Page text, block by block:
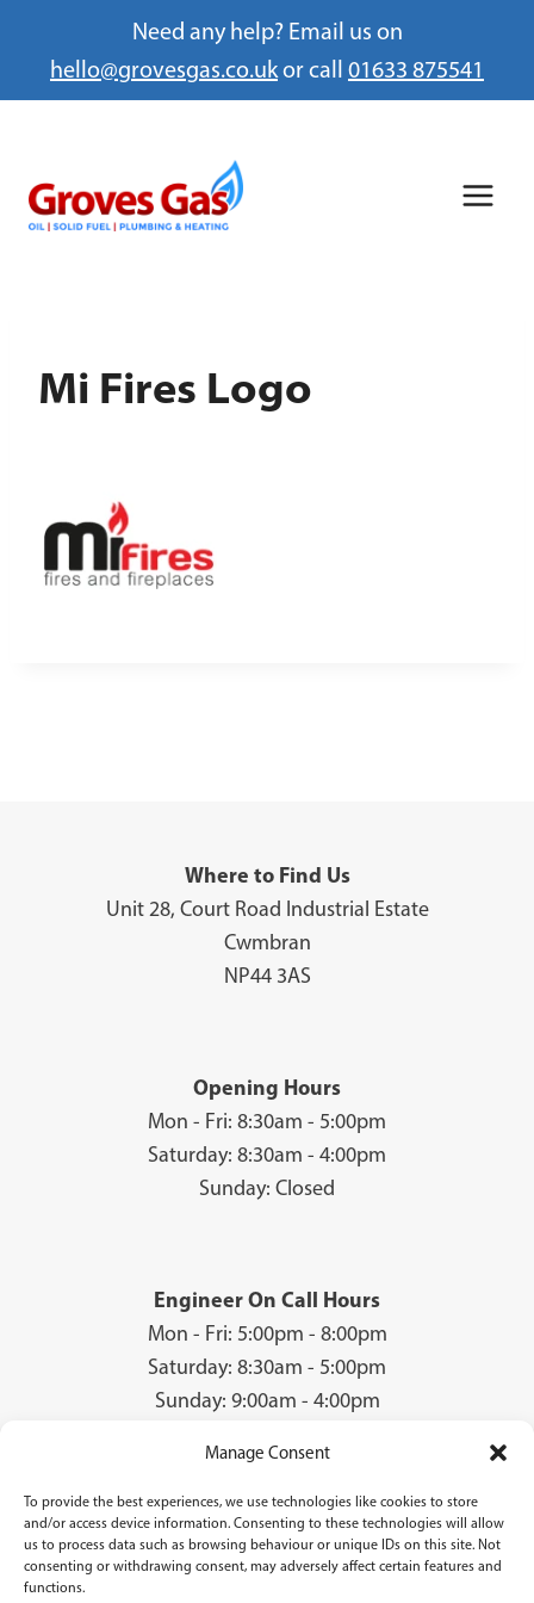
Need any help? Email us on
hello@grovesgas.co.ukor call 01633 875541
Manage Consent
To provide the best experiences, we use technologies like cookies to store
and/or access device information. Consenting to these technologies will allow
us to process data such as browsing behaviour or unique IDs on this site. Not
consenting or withdrawing consent, may adversely affect certain features and
functions.
content
Mi Fires Logo
Where to Find Us
Unit 28, Court Road Industrial Estate
Cwmbran
NP44 3AS
Opening Hours
Mon - Fri: 8:30am - 5:00pm
Saturday: 8:30am - 4:00pm
Sunday: Closed
Engineer On Call Hours
Mon - Fri: 5:00pm - 8:00pm
Saturday: 8:30am - 5:00pm
Sunday: 9:00am - 4:00pm
© 2026 Groves Gas | Unit 28, Court Road Industrial Estate, Cwmbran, NP44
3AS | Company Registration No: 08840259 | VAT Number: GB940731142 | Gas
Safe Registration Number: 224756
Groves Gas (FRN 834769) are authorised and regulated by the Financial Conduct